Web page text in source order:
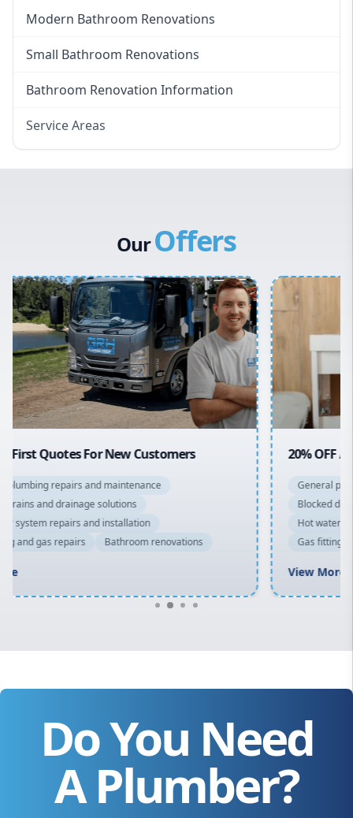
Modern Bathroom Renovations
Small Bathroom Renovations
Bathroom Renovation Information
Service Areas
Inner West
Sydney Cbd
Northern Beaches
North Shore
Macarthur
OurOffers
20% OFF All Quotes Over $150
General plumbing repairs and maintenance
Blocked drains and drainage solutions
Hot water system repairs and installation
Gas fitting and gas repairs
Bathroom renovations
Do You Need
A Plumber?